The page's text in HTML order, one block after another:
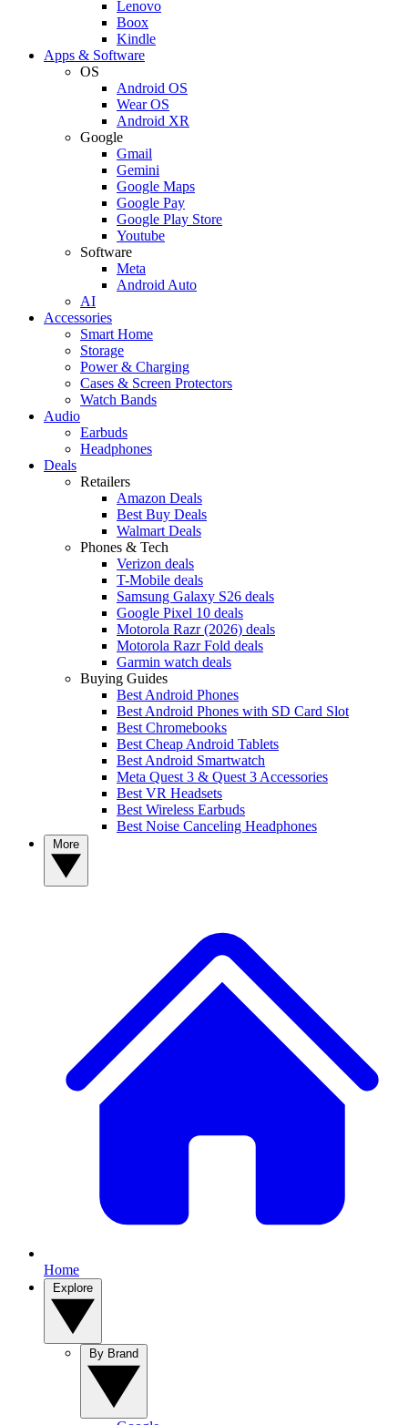
Lenovo
Boox
Kindle
Apps & Software
OS
Android OS
Wear OS
Android XR
Google
Gmail
Gemini
Google Maps
Google Pay
Google Play Store
Youtube
Software
Meta
Android Auto
AI
Accessories
Smart Home
Storage
Power & Charging
Cases & Screen Protectors
Watch Bands
Audio
Earbuds
Headphones
Deals
Retailers
Amazon Deals
Best Buy Deals
Walmart Deals
Phones & Tech
Verizon deals
T-Mobile deals
Samsung Galaxy S26 deals
Google Pixel 10 deals
Motorola Razr (2026) deals
Motorola Razr Fold deals
Garmin watch deals
Buying Guides
Best Android Phones
Best Android Phones with SD Card Slot
Best Chromebooks
Best Cheap Android Tablets
Best Android Smartwatch
Meta Quest 3 & Quest 3 Accessories
Best VR Headsets
Best Wireless Earbuds
Best Noise Canceling Headphones
Home